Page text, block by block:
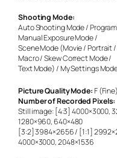
Shooting Mode:
Auto Shooting Mode /
Manual Exposure Mode /
Scene Mode (Movie / Portrait
Macro / Skew Correct Mode /
Text Mode) / My Settings
Picture Quality Mode:F
Number of Recorded Pixels:
Still image: [4:3] 4000×3000,
1280×960, 640×480
[3:2] 3984×2656 / [1:1]
4000×3000, 2048×1536